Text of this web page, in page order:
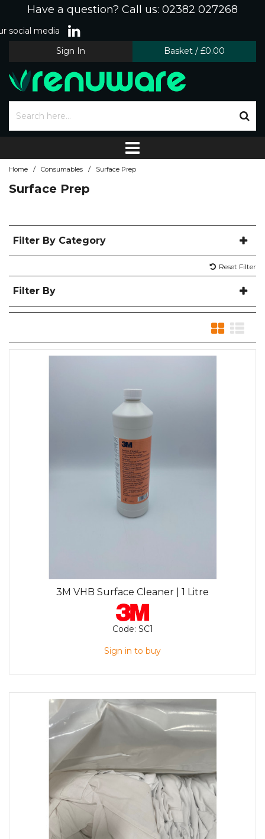
Have a question? Call us: 02382 027268
social media
Sign In
Basket / £0.00
Home / Consumables / Surface Prep
Surface Prep
Filter By Category
Reset Filter
Filter By
3M VHB Surface Cleaner | 1 Litre
Code: SC1
Sign in to buy